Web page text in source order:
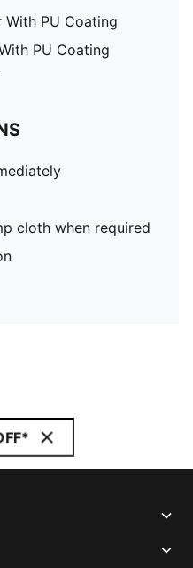
With PU Coating
PU Coating
cloth when required